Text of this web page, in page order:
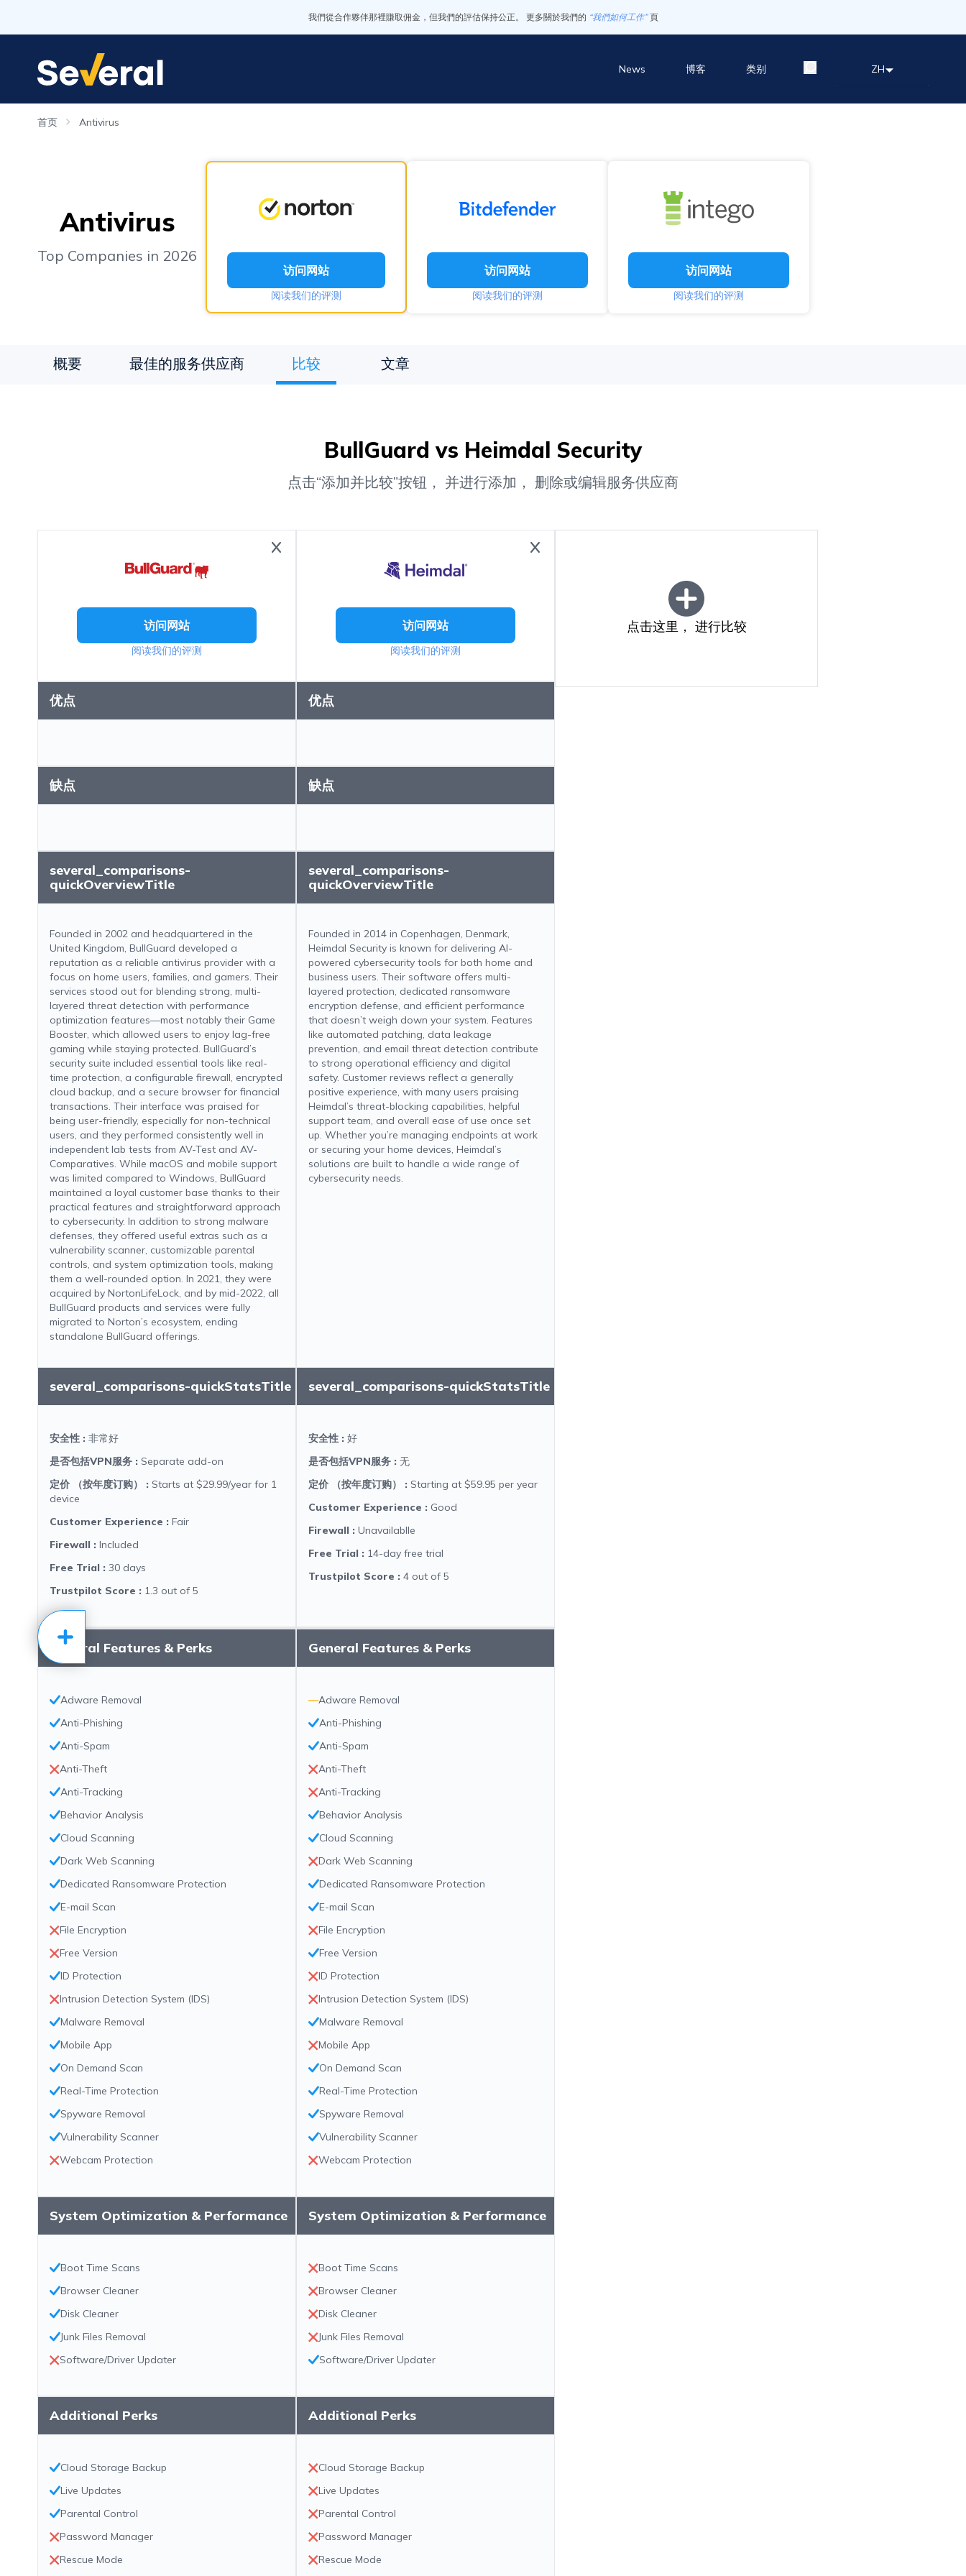
我們從合作夥伴那裡賺取佣金，但我們的評估保持公正。 更多關於我們的 “我們如何工作” 頁
News 博客 类别 ZH
首页 Antivirus
Antivirus
Top Companies in 2026
访问网站
阅读我们的评测
访问网站
阅读我们的评测
访问网站
阅读我们的评测
概要 最佳的服务供应商 比较 文章
BullGuard vs Heimdal Security
点击“添加并比较”按钮， 并进行添加， 删除或编辑服务供应商
访问网站
阅读我们的评测
访问网站
阅读我们的评测
优点 优点
缺点 缺点
several_comparisons-
quickOverviewTitle
Founded in 2002 and headquartered in the
United Kingdom, BullGuard developed a
reputation as a reliable antivirus provider with a
focus on home users, families, and gamers. Their
services stood out for blending strong, multi-
layered threat detection with performance
optimization features—most notably their Game
Booster, which allowed users to enjoy lag-free
gaming while staying protected. BullGuard’s
security suite included essential tools like real-
time protection, a configurable firewall, encrypted
cloud backup, and a secure browser for financial
transactions. Their interface was praised for
being user-friendly, especially for non-technical
users, and they performed consistently well in
independent lab tests from AV-Test and AV-
Comparatives. While macOS and mobile support
was limited compared to Windows, BullGuard
maintained a loyal customer base thanks to their
practical features and straightforward approach
to cybersecurity. In addition to strong malware
defenses, they offered useful extras such as a
vulnerability scanner, customizable parental
controls, and system optimization tools, making
them a well-rounded option. In 2021, they were
acquired by NortonLifeLock, and by mid-2022, all
BullGuard products and services were fully
migrated to Norton’s ecosystem, ending
standalone BullGuard offerings.
several_comparisons-
quickOverviewTitle
Founded in 2014 in Copenhagen, Denmark,
Heimdal Security is known for delivering AI-
powered cybersecurity tools for both home and
business users. Their software offers multi-
layered protection, dedicated ransomware
encryption defense, and efficient performance
that doesn’t weigh down your system. Features
like automated patching, data leakage
prevention, and email threat detection contribute
to strong operational efficiency and digital
safety. Customer reviews reflect a generally
positive experience, with many users praising
Heimdal’s threat-blocking capabilities, helpful
support team, and overall ease of use once set
up. Whether you’re managing endpoints at work
or securing your home devices, Heimdal’s
solutions are built to handle a wide range of
cybersecurity needs.
several_comparisons-quickStatsTitle
安全性 : 非常好
是否包括VPN服务 : Separate add-on
定价 （按年度订购）
: Starts at $29.99/year for 1
device
Customer Experience : Fair
Firewall : Included
Free Trial : 30 days
Trustpilot Score : 1.3 out of 5
several_comparisons-quickStatsTitle
安全性 : 好
是否包括VPN服务 : 无
定价 （按年度订购）
: Starting at $59.95 per year
Customer Experience : Good
Firewall : Unavailablle
Free Trial : 14-day free trial
Trustpilot Score : 4 out of 5
General Features & Perks
Adware Removal
Anti-Phishing
Anti-Spam
Anti-Theft
Anti-Tracking
Behavior Analysis
Cloud Scanning
Dark Web Scanning
Dedicated Ransomware Protection
E-mail Scan
File Encryption
Free Version
ID Protection
Intrusion Detection System (IDS)
Malware Removal
Mobile App
On Demand Scan
Real-Time Protection
Spyware Removal
Vulnerability Scanner
Webcam Protection
General Features & Perks
—Adware Removal
Anti-Phishing
Anti-Spam
Anti-Theft
Anti-Tracking
Behavior Analysis
Cloud Scanning
Dark Web Scanning
Dedicated Ransomware Protection
E-mail Scan
File Encryption
Free Version
ID Protection
Intrusion Detection System (IDS)
Malware Removal
Mobile App
On Demand Scan
Real-Time Protection
Spyware Removal
Vulnerability Scanner
Webcam Protection
System Optimization & Performance
Boot Time Scans
Browser Cleaner
Disk Cleaner
Junk Files Removal
Software/Driver Updater
System Optimization & Performance
Boot Time Scans
Browser Cleaner
Disk Cleaner
Junk Files Removal
Software/Driver Updater
Additional Perks
Cloud Storage Backup
Live Updates
Parental Control
Password Manager
Rescue Mode
Additional Perks
Cloud Storage Backup
Live Updates
Parental Control
Password Manager
Rescue Mode
点击这里， 进行比较